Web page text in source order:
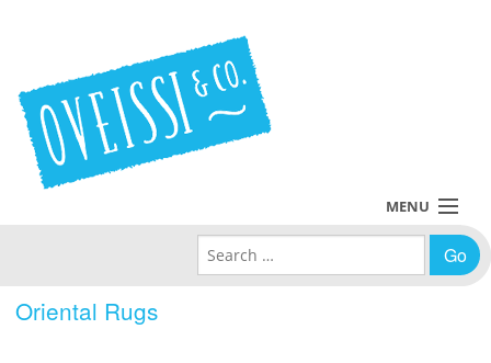
Oriental Rugs
MENU
Policies
Search for: